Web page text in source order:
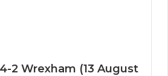
2 Wrexham (13 August